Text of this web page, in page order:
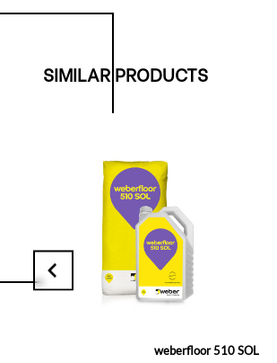
SIMILAR PRODUCTS
weberfloor 510 SOL